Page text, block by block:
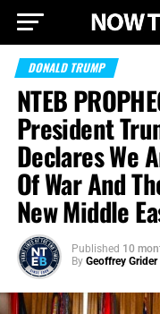
DONALD TRUMP
NTEB
President
Declares We
Of War And
New Middle
Published 10
By Geoffrey Grider